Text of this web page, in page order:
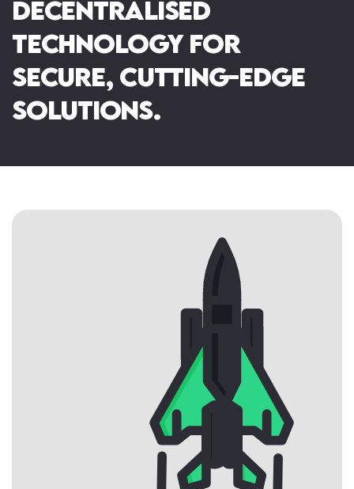
Immersive Installations
NFT & The Metaverse
Mixed Reality
decentralised
technology for
secure, cutting-edge
solutions.